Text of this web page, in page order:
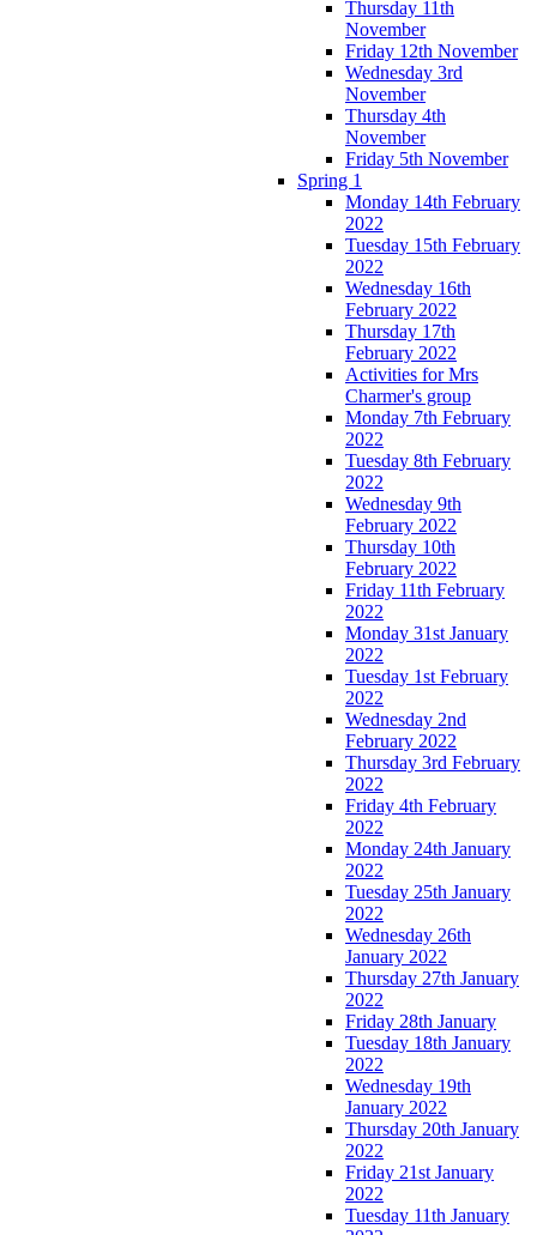
Thursday 11th
November
Friday 12th November
Wednesday 3rd
November
Thursday 4th
November
Friday 5th November
Spring 1
Monday 14th February
2022
Tuesday 15th February
2022
Wednesday 16th
February 2022
Thursday 17th
February 2022
Activities for Mrs
Charmer's group
Monday 7th February
2022
Tuesday 8th February
2022
Wednesday 9th
February 2022
Thursday 10th
February 2022
Friday 11th February
2022
Monday 31st January
2022
Tuesday 1st February
2022
Wednesday 2nd
February 2022
Thursday 3rd February
2022
Friday 4th February
2022
Monday 24th January
2022
Tuesday 25th January
2022
Wednesday 26th
January 2022
Thursday 27th January
2022
Friday 28th January
Tuesday 18th January
2022
Wednesday 19th
January 2022
Thursday 20th January
2022
Friday 21st January
2022
Tuesday 11th January